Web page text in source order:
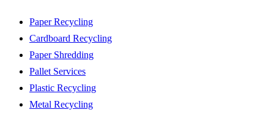
Paper Recycling
Cardboard Recycling
Paper Shredding
Pallet Services
Plastic Recycling
Metal Recycling